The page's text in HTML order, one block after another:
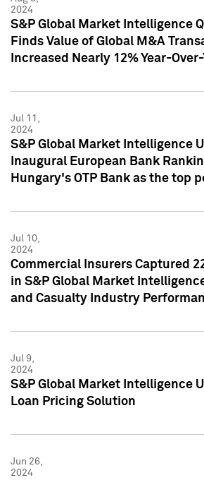
2024
S&P Global Market Intelligence
Finds Value of Global M&A
Increased Nearly 12% Year-Over-
Jul 11,
2024
S&P Global Market Intelligence
Inaugural European Bank
Hungary's OTP Bank as the top
Jul 10,
2024
Commercial Insurers Captured
in S&P Global Market
and Casualty Industry
Jul 9,
2024
S&P Global Market Intelligence
Loan Pricing Solution
Jun 26,
2024